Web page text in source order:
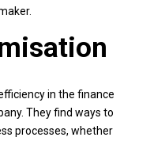
in the finance
They find ways to
processes, whether